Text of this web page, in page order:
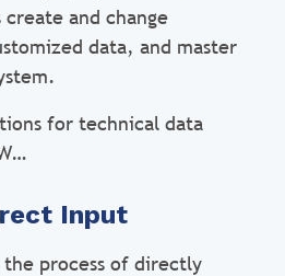
and change
data, and master
for technical data
Input
process of directly